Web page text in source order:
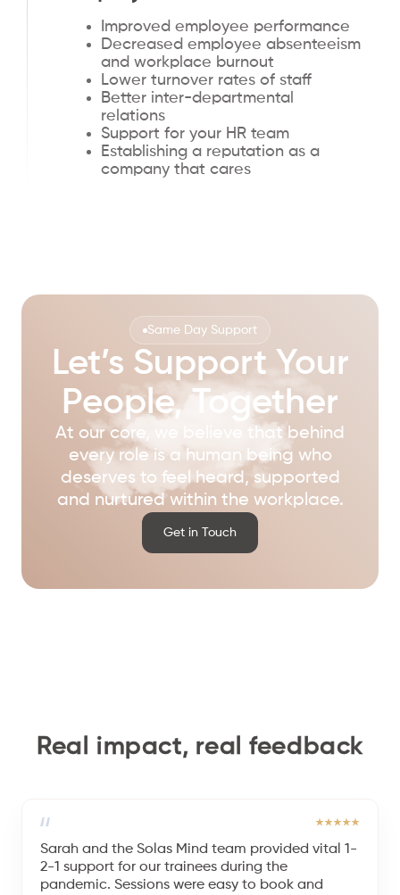
Improved employee performance
Decreased employee absenteeism
and workplace burnout
Lower turnover rates of staff
Better inter-departmental
relations
Support for your HR team
Establishing a reputation as a
company that cares
Same Day Support
Let’s Support Your
People, Together
At our core, we believe that behind
every role is a human being who
deserves to feel heard, supported
and nurtured within the workplace.
Get in Touch
Real impact, real feedback
Sarah and the Solas Mind team provided vital 1-
2-1 support for our trainees during the
pandemic. Sessions were easy to book and